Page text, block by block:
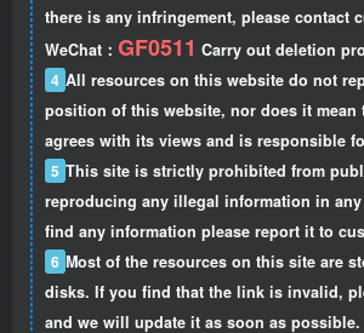
there is any infringement, please contact
WeChat： GF0511 Carry out deletion
4 All resources on this website do not
position of this website, nor does it mean
agrees with its views and is responsible
5 This site is strictly prohibited from
reproducing any illegal information in
find any information please report it to
6 Most of the resources on this site are
disks. If you find that the link is invalid,
and we will update it as soon as possible.